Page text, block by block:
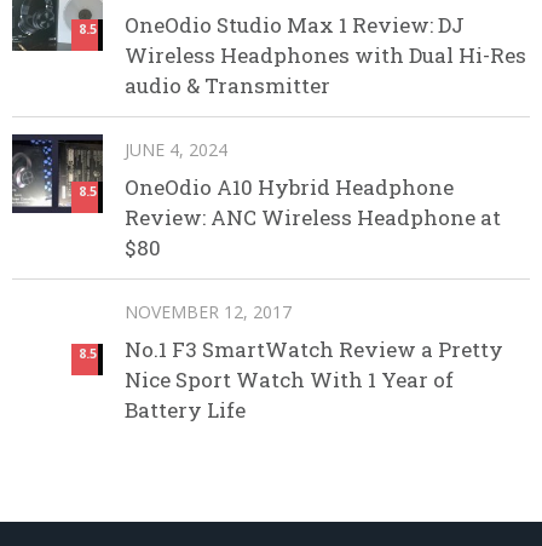
8.5
OneOdio Studio Max 1 Review: DJ
Wireless Headphones with Dual Hi-Res
audio & Transmitter
8.5
JUNE 4, 2024
OneOdio A10 Hybrid Headphone
Review: ANC Wireless Headphone at
$80
8.5
NOVEMBER 12, 2017
No.1 F3 SmartWatch Review a Pretty
Nice Sport Watch With 1 Year of
Battery Life